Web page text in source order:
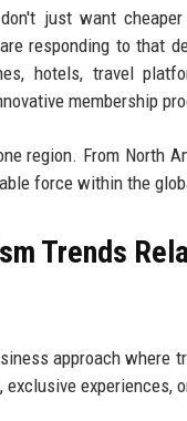
just want
responding to that
hotels, travel
membership
region. From North
force within the
Trends
approach where
experiences,